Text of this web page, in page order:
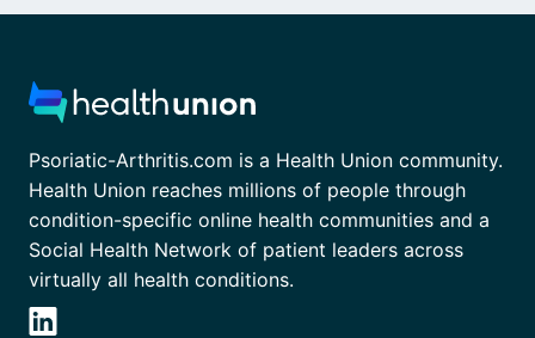
Psoriatic-Arthritis.com is a Health Union community.
Health Union reaches millions of people through
condition-specific online health communities and a
Social Health Network of patient leaders across
virtually all health conditions.